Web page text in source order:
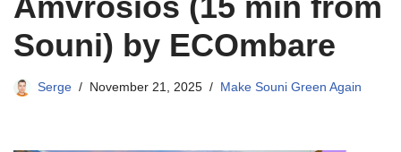
Souni) by ECOmbare
Serge November 21, 2025 Make Souni Green Again